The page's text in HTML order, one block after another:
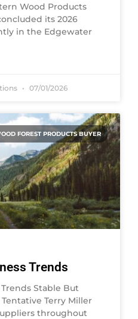
Wood Products
its 2026
in the Edgewater
07/01/2026
FOREST PRODUCTS BUYER
Trends
Stable But
Terry Miller
throughout